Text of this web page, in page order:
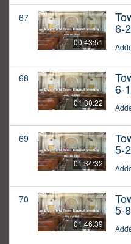
67
00:43:51
6-
68
01:30:22
6-
69
01:34:32
5-
70
01:46:39
5-